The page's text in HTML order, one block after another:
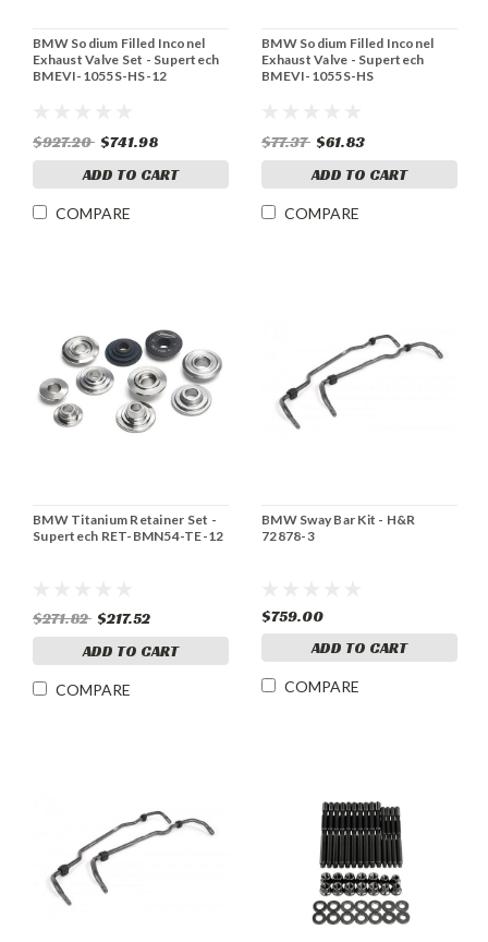
BMW Sodium Filled Inconel
Exhaust Valve Set - Supertech
BMEVI-1055S-HS-12
$927.20 $741.98
ADD TO CART
COMPARE
BMW Sodium Filled Inconel
Exhaust Valve - Supertech
BMEVI-1055S-HS
$77.37 $61.83
ADD TO CART
COMPARE
BMW Titanium Retainer Set -
Supertech RET-BMN54-TE-12
$271.82 $217.52
ADD TO CART
COMPARE
BMW Sway Bar Kit - H&R
72878-3
$759.00
ADD TO CART
COMPARE